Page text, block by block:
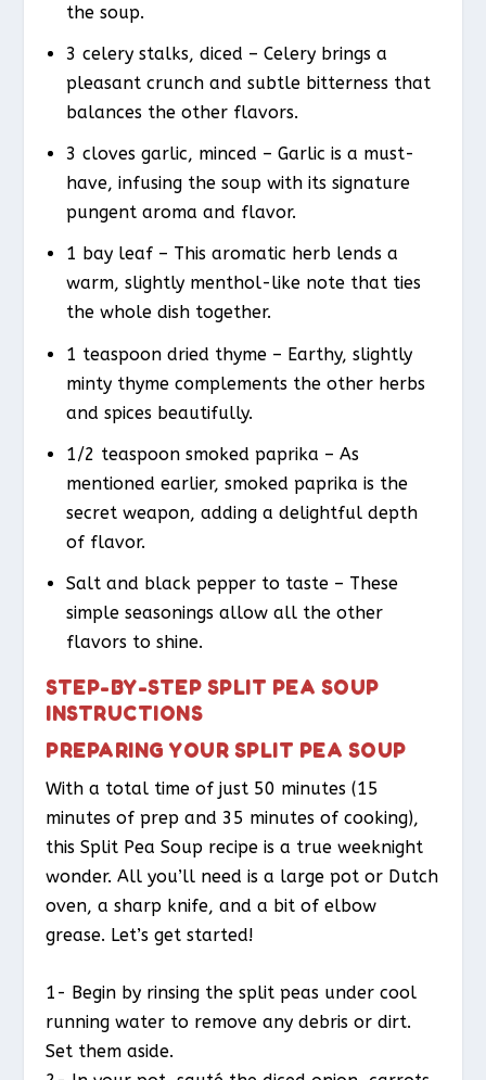
the soup.
3 celery stalks, diced – Celery brings a
pleasant crunch and subtle bitterness that
balances the other flavors.
3 cloves garlic, minced – Garlic is a must-
have, infusing the soup with its signature
pungent aroma and flavor.
1 bay leaf – This aromatic herb lends a
warm, slightly menthol-like note that ties
the whole dish together.
1 teaspoon dried thyme – Earthy, slightly
minty thyme complements the other herbs
and spices beautifully.
1/2 teaspoon smoked paprika – As
mentioned earlier, smoked paprika is the
secret weapon, adding a delightful depth
of flavor.
Salt and black pepper to taste – These
simple seasonings allow all the other
flavors to shine.
STEP-BY-STEP SPLIT PEA SOUP
INSTRUCTIONS
PREPARING YOUR SPLIT PEA SOUP
With a total time of just 50 minutes (15
minutes of prep and 35 minutes of cooking),
this Split Pea Soup recipe is a true weeknight
wonder. All you’ll need is a large pot or Dutch
oven, a sharp knife, and a bit of elbow
grease. Let’s get started!
1- Begin by rinsing the split peas under cool
running water to remove any debris or dirt.
Set them aside.